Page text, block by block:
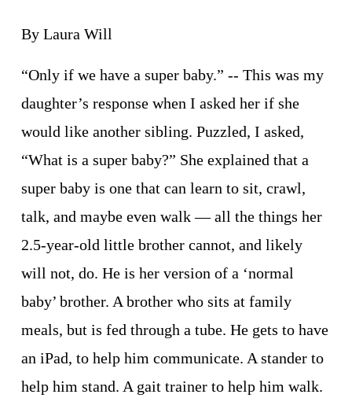
By Laura Will
“Only if we have a super baby.” -- This was my
daughter’s response when I asked her if she
would like another sibling. Puzzled, I asked,
“What is a super baby?” She explained that a
super baby is one that can learn to sit, crawl,
talk, and maybe even walk — all the things her
2.5-year-old little brother cannot, and likely
will not, do. He is her version of a ‘normal
baby’ brother. A brother who sits at family
meals, but is fed through a tube. He gets to have
an iPad, to help him communicate. A stander to
help him stand. A gait trainer to help him walk.